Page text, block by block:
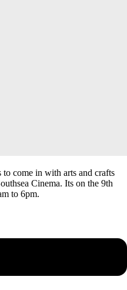
come in with arts and crafts
Cinema. Its on the 9th
to 6pm.